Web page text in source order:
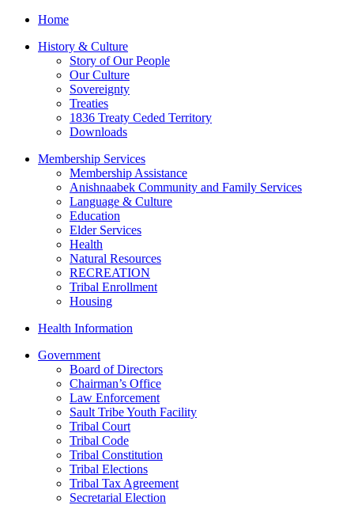
Home
History & Culture
Story of Our People
Our Culture
Sovereignty
Treaties
1836 Treaty Ceded Territory
Downloads
Membership Services
Membership Assistance
Anishnaabek Community and Family Services
Language & Culture
Education
Elder Services
Health
Natural Resources
RECREATION
Tribal Enrollment
Housing
Health Information
Government
Board of Directors
Chairman’s Office
Law Enforcement
Sault Tribe Youth Facility
Tribal Court
Tribal Code
Tribal Constitution
Tribal Elections
Tribal Tax Agreement
Secretarial Election